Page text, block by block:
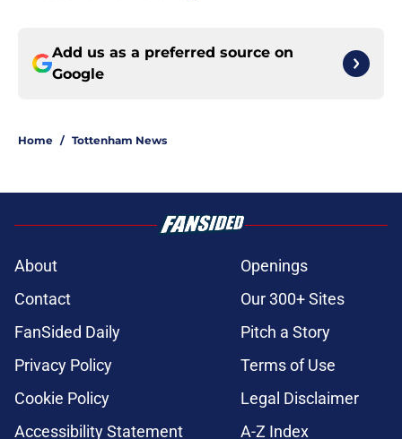
Add us as a preferred source on
Google
Home / Tottenham News
About
Openings
Contact
Our 300+ Sites
FanSided Daily
Pitch a Story
Privacy Policy
Terms of Use
Cookie Policy
Legal Disclaimer
Accessibility Statement
A-Z Index